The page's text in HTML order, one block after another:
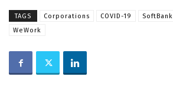
TAGS Corporations COVID-19 SoftBank
WeWork